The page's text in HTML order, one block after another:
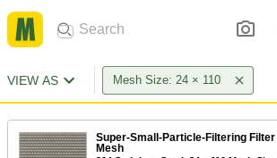
VIEW AS Mesh Size: 24 × 110
Super-Small-Particle-Filtering Filter
Mesh